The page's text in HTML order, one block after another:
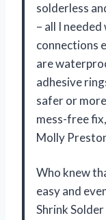
solderless
– all I
connections
are
adhesive
safer or
mess-free
Molly
Who knew
easy and
Shrink